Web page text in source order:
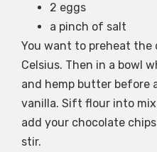
2 eggs
a pinch of salt
You want to preheat the
Celsius. Then in a bowl
and hemp butter before
vanilla. Sift flour into
add your chocolate
stir.